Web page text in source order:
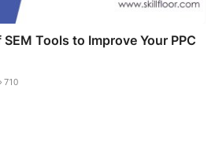
Tools to Improve Your PPC
710